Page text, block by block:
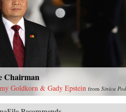
Chairman
Goldkorn & Gady Epstein from Sinica